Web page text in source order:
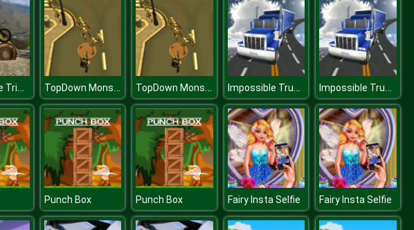
Infinite Bike Trials TopDown Monster Shooter TopDown Monster Shooter Impossible Truck Track Driving Game 2020 Impossible Truck Track Driving Game 2020
Punch Box Punch Box Fairy Insta Selfie Fairy Insta Selfie